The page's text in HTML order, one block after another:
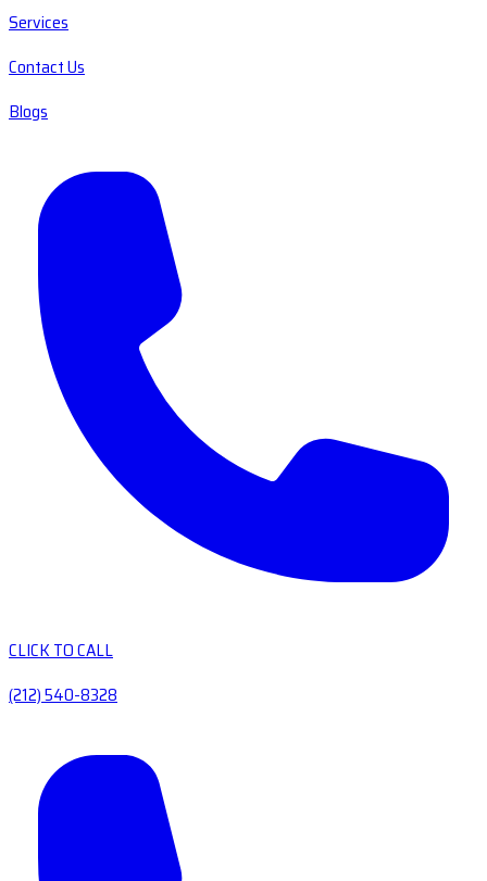
Services
Contact Us
Blogs
CLICK TO CALL
(212) 540-8328